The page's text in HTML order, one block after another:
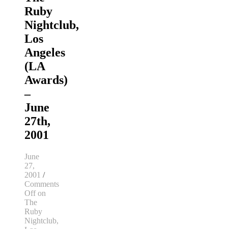
Ruby
Nightclub,
Los
Angeles
(LA
Awards)
–
June
27th,
2001
June
27,
2001 /
Comments
Offon
The
Ruby
Nightclub,